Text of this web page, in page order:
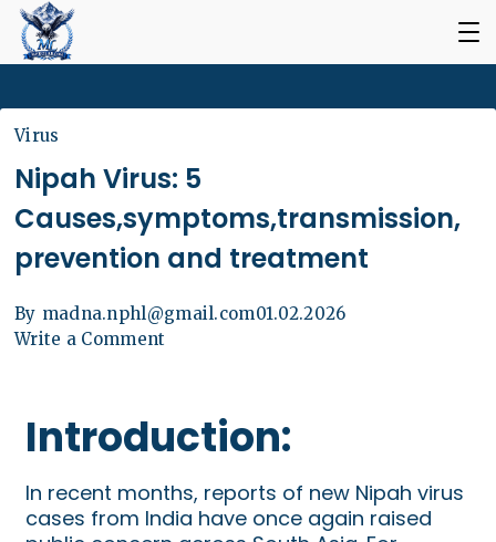
Virus
Nipah Virus: 5
Causes,symptoms,transmission,
prevention and treatment
By madna.nphl@gmail.com01.02.2026
Write a Comment
Introduction:
In recent months, reports of new Nipah virus
cases from India have once again raised